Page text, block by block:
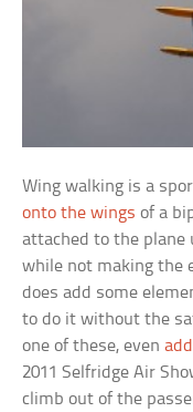
Wing walking is a
onto the wings of a
attached to the plane
while not making the
does add some
to do it without the
one of these, even
2011 Selfridge Air
climb out of the